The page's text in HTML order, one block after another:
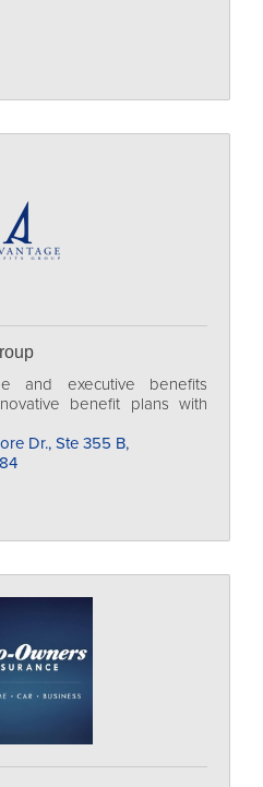
and executive benefits
benefit plans with
Dr., Ste 355 B